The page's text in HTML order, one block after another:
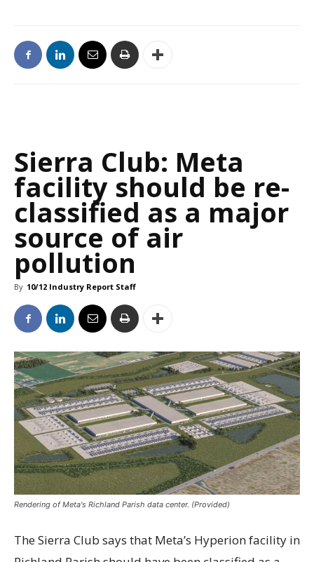
Sierra Club: Meta
facility should be re-
classified as a major
source of air
pollution
By 10/12 Industry Report Staff
Rendering of Meta's Richland Parish data center. (Provided)
The Sierra Club says that Meta’s Hyperion facility in